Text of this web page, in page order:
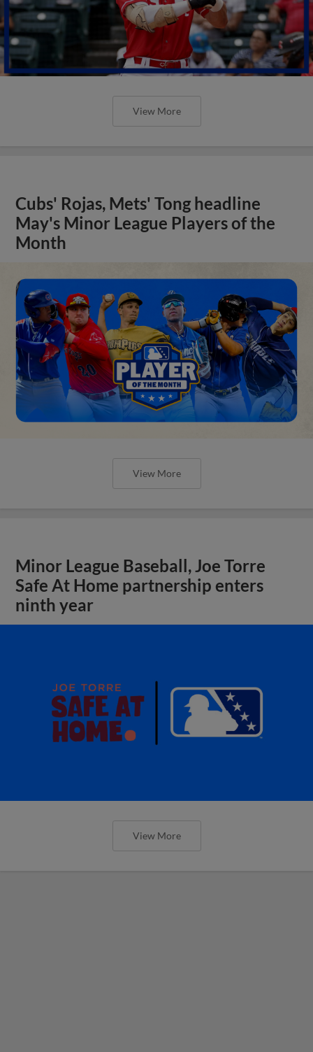
View More
Cubs' Rojas, Mets' Tong headline
May's Minor League Players of the
Month
View More
Minor League Baseball, Joe Torre
Safe At Home partnership enters
ninth year
View More